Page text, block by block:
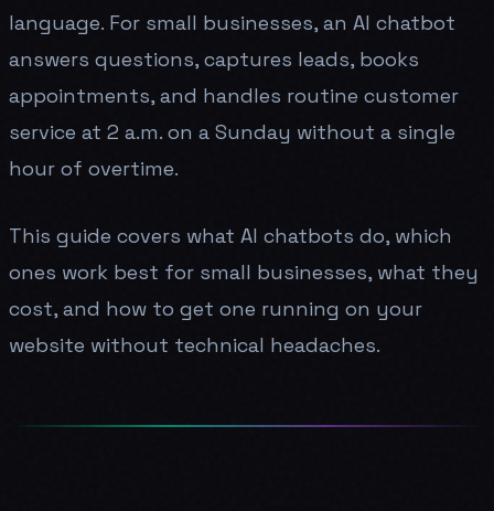
language. For small businesses, an AI chatbot
answers questions, captures leads, books
appointments, and handles routine customer
service at 2 a.m. on a Sunday without a single
hour of overtime.
This guide covers what AI chatbots do, which
ones work best for small businesses, what they
cost, and how to get one running on your
website without technical headaches.